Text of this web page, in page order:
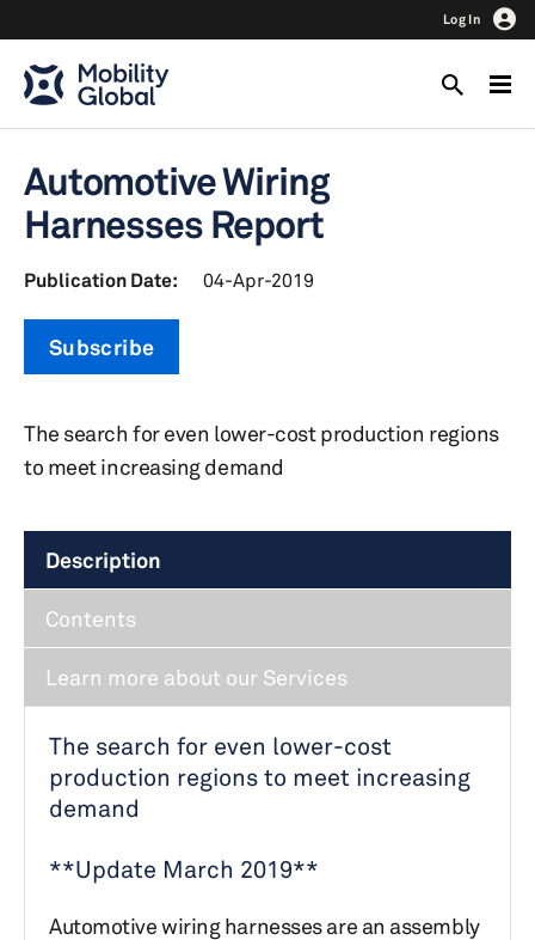
Log In
Automotive Wiring
Harnesses Report
Publication Date: 04-Apr-2019
Subscribe
The search for even lower-cost production regions
to meet increasing demand
Description
Contents
Learn more about our Services
The search for even lower-cost
production regions to meet increasing
demand
**Update March 2019**
Automotive wiring harnesses are an assembly